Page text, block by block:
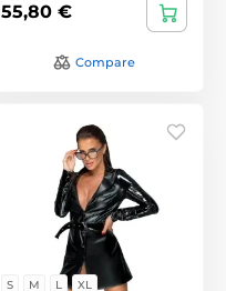
55,80 €
Compare
S M L XL